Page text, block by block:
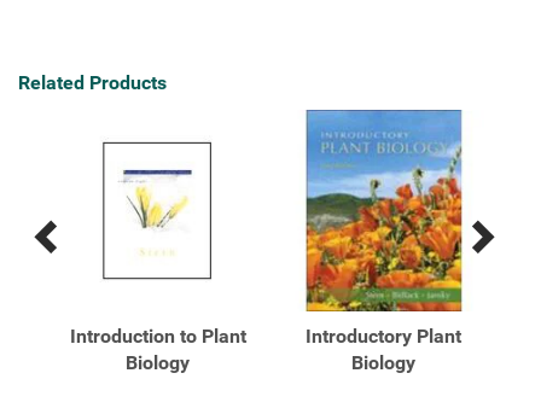
Related Products
Previous
Next
Introduction to Plant
Biology
Introductory Plant
Biology